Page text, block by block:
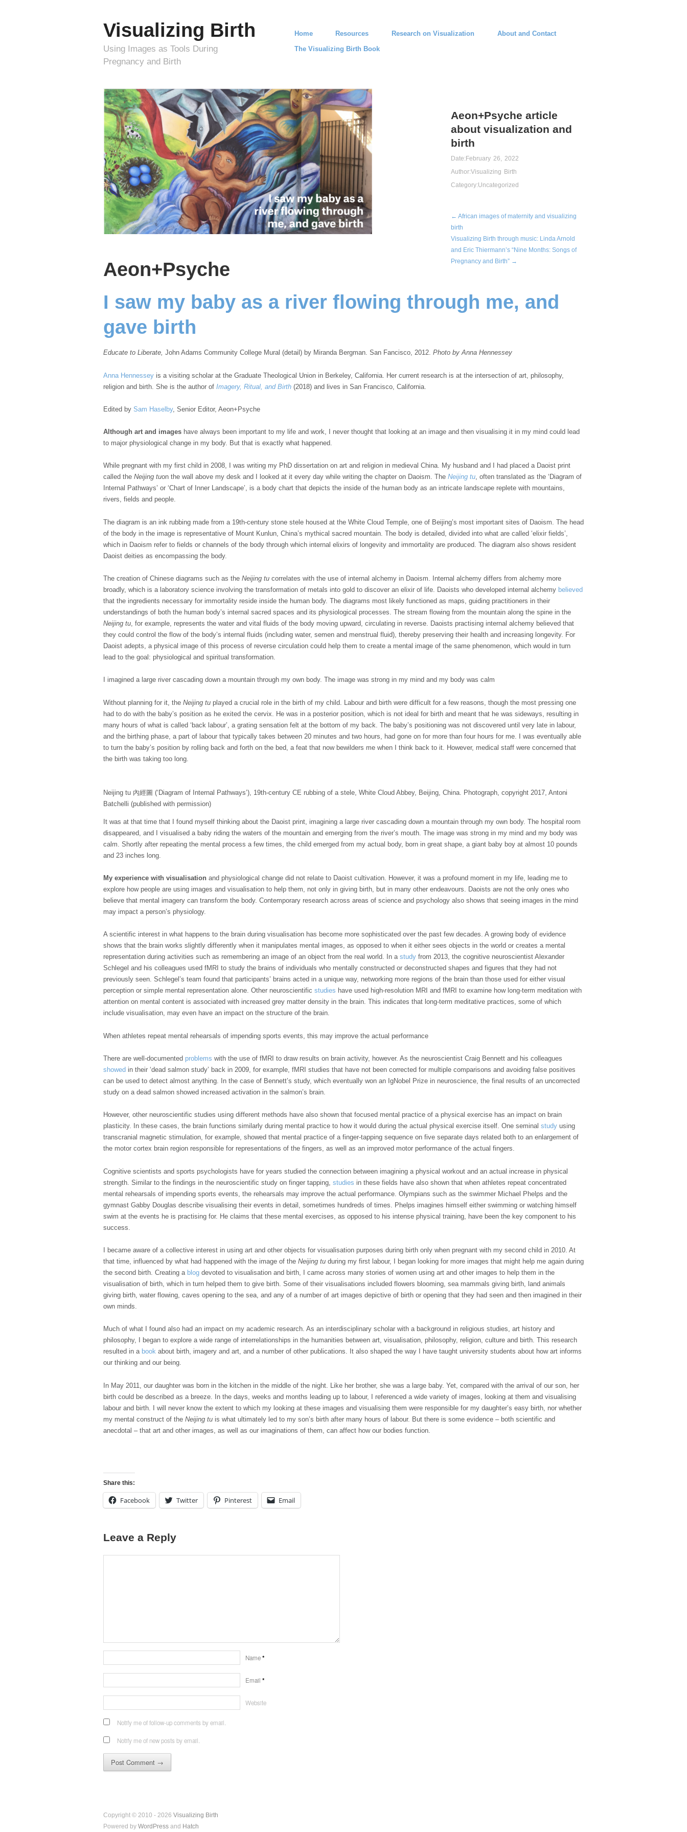
Visualizing Birth
Using Images as Tools During
Pregnancy and Birth
Home Resources Research on Visualization
About and Contact
The Visualizing Birth Book
Aeon+Psyche article
about visualization and
birth
Date: February 26, 2022
Author:Visualizing Birth
Category:Uncategorized
← African images of maternity and visualizing
birth
Visualizing Birth through music: Linda Arnold
and Eric Thiermann’s “Nine Months: Songs of
Pregnancy and Birth” →
Aeon+Psyche
I saw my baby as a river flowing through me, and
gave birth
Educate to Liberate, John Adams Community College Mural (detail) by Miranda Bergman. San Fancisco, 2012. Photo by Anna Hennessey
Anna Hennessey is a visiting scholar at the Graduate Theological Union in Berkeley, California. Her current research is at the intersection of art, philosophy,
religion and birth. She is the author of Imagery, Ritual, and Birth (2018) and lives in San Francisco, California.
Edited by Sam Haselby, Senior Editor, Aeon+Psyche
Although art and images have always been important to my life and work, I never thought that looking at an image and then visualising it in my mind could lead
to major physiological change in my body. But that is exactly what happened.
While pregnant with my first child in 2008, I was writing my PhD dissertation on art and religion in medieval China. My husband and I had placed a Daoist print
called the Neijing tuon the wall above my desk and I looked at it every day while writing the chapter on Daoism. The Neijing tu, often translated as the ‘Diagram of
Internal Pathways’ or ‘Chart of Inner Landscape’, is a body chart that depicts the inside of the human body as an intricate landscape replete with mountains,
rivers, fields and people.
The diagram is an ink rubbing made from a 19th-century stone stele housed at the White Cloud Temple, one of Beijing’s most important sites of Daoism. The head
of the body in the image is representative of Mount Kunlun, China’s mythical sacred mountain. The body is detailed, divided into what are called ‘elixir fields’,
which in Daoism refer to fields or channels of the body through which internal elixirs of longevity and immortality are produced. The diagram also shows resident
Daoist deities as encompassing the body.
The creation of Chinese diagrams such as the Neijing tu correlates with the use of internal alchemy in Daoism. Internal alchemy differs from alchemy more
broadly, which is a laboratory science involving the transformation of metals into gold to discover an elixir of life. Daoists who developed internal alchemy believed
that the ingredients necessary for immortality reside inside the human body. The diagrams most likely functioned as maps, guiding practitioners in their
understandings of both the human body’s internal sacred spaces and its physiological processes. The stream flowing from the mountain along the spine in the
Neijing tu, for example, represents the water and vital fluids of the body moving upward, circulating in reverse. Daoists practising internal alchemy believed that
they could control the flow of the body’s internal fluids (including water, semen and menstrual fluid), thereby preserving their health and increasing longevity. For
Daoist adepts, a physical image of this process of reverse circulation could help them to create a mental image of the same phenomenon, which would in turn
lead to the goal: physiological and spiritual transformation.
I imagined a large river cascading down a mountain through my own body. The image was strong in my mind and my body was calm
Without planning for it, the Neijing tu played a crucial role in the birth of my child. Labour and birth were difficult for a few reasons, though the most pressing one
had to do with the baby’s position as he exited the cervix. He was in a posterior position, which is not ideal for birth and meant that he was sideways, resulting in
many hours of what is called ‘back labour’, a grating sensation felt at the bottom of my back. The baby’s positioning was not discovered until very late in labour,
and the birthing phase, a part of labour that typically takes between 20 minutes and two hours, had gone on for more than four hours for me. I was eventually able
to turn the baby’s position by rolling back and forth on the bed, a feat that now bewilders me when I think back to it. However, medical staff were concerned that
the birth was taking too long.
Neijing tu 內經圖 (‘Diagram of Internal Pathways’), 19th-century CE rubbing of a stele, White Cloud Abbey, Beijing, China. Photograph, copyright 2017, Antoni
Batchelli (published with permission)
It was at that time that I found myself thinking about the Daoist print, imagining a large river cascading down a mountain through my own body. The hospital room
disappeared, and I visualised a baby riding the waters of the mountain and emerging from the river’s mouth. The image was strong in my mind and my body was
calm. Shortly after repeating the mental process a few times, the child emerged from my actual body, born in great shape, a giant baby boy at almost 10 pounds
and 23 inches long.
My experience with visualisation and physiological change did not relate to Daoist cultivation. However, it was a profound moment in my life, leading me to
explore how people are using images and visualisation to help them, not only in giving birth, but in many other endeavours. Daoists are not the only ones who
believe that mental imagery can transform the body. Contemporary research across areas of science and psychology also shows that seeing images in the mind
may impact a person’s physiology.
A scientific interest in what happens to the brain during visualisation has become more sophisticated over the past few decades. A growing body of evidence
shows that the brain works slightly differently when it manipulates mental images, as opposed to when it either sees objects in the world or creates a mental
representation during activities such as remembering an image of an object from the real world. In a study from 2013, the cognitive neuroscientist Alexander
Schlegel and his colleagues used fMRI to study the brains of individuals who mentally constructed or deconstructed shapes and figures that they had not
previously seen. Schlegel’s team found that participants’ brains acted in a unique way, networking more regions of the brain than those used for either visual
perception or simple mental representation alone. Other neuroscientific studies have used high-resolution MRI and fMRI to examine how long-term meditation with
attention on mental content is associated with increased grey matter density in the brain. This indicates that long-term meditative practices, some of which
include visualisation, may even have an impact on the structure of the brain.
When athletes repeat mental rehearsals of impending sports events, this may improve the actual performance
There are well-documented problems with the use of fMRI to draw results on brain activity, however. As the neuroscientist Craig Bennett and his colleagues
showed in their ‘dead salmon study’ back in 2009, for example, fMRI studies that have not been corrected for multiple comparisons and avoiding false positives
can be used to detect almost anything. In the case of Bennett’s study, which eventually won an IgNobel Prize in neuroscience, the final results of an uncorrected
study on a dead salmon showed increased activation in the salmon’s brain.
However, other neuroscientific studies using different methods have also shown that focused mental practice of a physical exercise has an impact on brain
plasticity. In these cases, the brain functions similarly during mental practice to how it would during the actual physical exercise itself. One seminal study using
transcranial magnetic stimulation, for example, showed that mental practice of a finger-tapping sequence on five separate days related both to an enlargement of
the motor cortex brain region responsible for representations of the fingers, as well as an improved motor performance of the actual fingers.
Cognitive scientists and sports psychologists have for years studied the connection between imagining a physical workout and an actual increase in physical
strength. Similar to the findings in the neuroscientific study on finger tapping, studies in these fields have also shown that when athletes repeat concentrated
mental rehearsals of impending sports events, the rehearsals may improve the actual performance. Olympians such as the swimmer Michael Phelps and the
gymnast Gabby Douglas describe visualising their events in detail, sometimes hundreds of times. Phelps imagines himself either swimming or watching himself
swim at the events he is practising for. He claims that these mental exercises, as opposed to his intense physical training, have been the key component to his
success.
I became aware of a collective interest in using art and other objects for visualisation purposes during birth only when pregnant with my second child in 2010. At
that time, influenced by what had happened with the image of the Neijing tu during my first labour, I began looking for more images that might help me again during
the second birth. Creating a blog devoted to visualisation and birth, I came across many stories of women using art and other images to help them in the
visualisation of birth, which in turn helped them to give birth. Some of their visualisations included flowers blooming, sea mammals giving birth, land animals
giving birth, water flowing, caves opening to the sea, and any of a number of art images depictive of birth or opening that they had seen and then imagined in their
own minds.
Much of what I found also had an impact on my academic research. As an interdisciplinary scholar with a background in religious studies, art history and
philosophy, I began to explore a wide range of interrelationships in the humanities between art, visualisation, philosophy, religion, culture and birth. This research
resulted in a book about birth, imagery and art, and a number of other publications. It also shaped the way I have taught university students about how art informs
our thinking and our being.
In May 2011, our daughter was born in the kitchen in the middle of the night. Like her brother, she was a large baby. Yet, compared with the arrival of our son, her
birth could be described as a breeze. In the days, weeks and months leading up to labour, I referenced a wide variety of images, looking at them and visualising
labour and birth. I will never know the extent to which my looking at these images and visualising them were responsible for my daughter’s easy birth, nor whether
my mental construct of the Neijing tu is what ultimately led to my son’s birth after many hours of labour. But there is some evidence – both scientific and
anecdotal – that art and other images, as well as our imaginations of them, can affect how our bodies function.
Share this:
Facebook Twitter Pinterest Email
Leave a Reply
Name*
Email *
Website
Notify me of follow-up comments by email.
Notify me of new posts by email.
Copyright © 2010 - 2026 Visualizing Birth
Powered by WordPress and Hatch